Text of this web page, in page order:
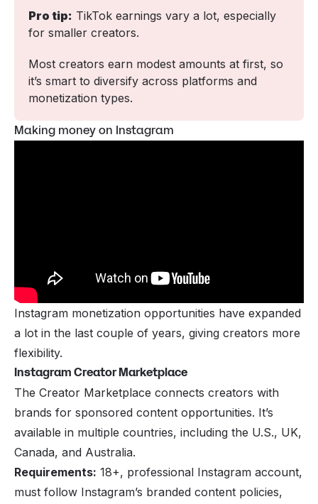
Pro tip: TikTok earnings vary a lot, especially
for smaller creators.
Most creators earn modest amounts at first, so
it’s smart to diversify across platforms and
monetization types.
Making money on Instagram
Instagram monetization opportunities have expanded
a lot in the last couple of years, giving creators more
flexibility.
Instagram Creator Marketplace
The Creator Marketplace connects creators with
brands for sponsored content opportunities. It’s
available in multiple countries, including the U.S., UK,
Canada, and Australia.
Requirements: 18+, professional Instagram account,
must follow Instagram’s branded content policies,